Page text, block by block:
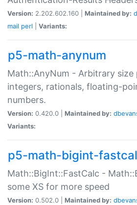
Version: 2.202.602.160 | Maintained by:
mail perl Variants:
p5-math-anynum
Math::AnyNum - Arbitrary
integers, rationals, floating-
numbers.
Version: 0.420.0 | Maintained by:
Variants:
p5-math-bigint-
Math::BigInt::FastCalc -
some XS for more speed
Version: 0.502.0 | Maintained by: